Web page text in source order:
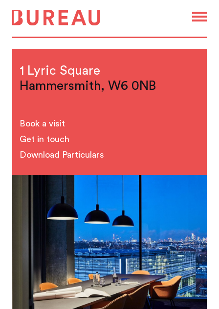
1 Lyric Square
Hammersmith, W6 0NB
Book a visit
Get in touch
Download Particulars